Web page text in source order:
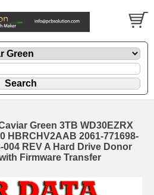
Green 3TB WD30EZRX
HBRCHV2AAB 2061-771698-
004 REV A Hard Drive Donor
Firmware Transfer